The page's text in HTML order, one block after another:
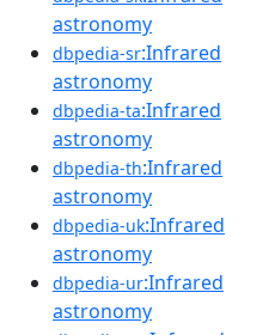
astronomy
dbpedia-sr:Infrared
astronomy
dbpedia-ta:Infrared
astronomy
dbpedia-th:Infrared
astronomy
dbpedia-uk:Infrared
astronomy
dbpedia-ur:Infrared
astronomy